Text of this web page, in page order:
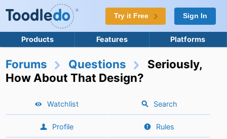
Try it Free Sign In
Products Features Platforms
Forums Questions
Seriously,
How About That Design?
Watchlist Search
Profile Rules